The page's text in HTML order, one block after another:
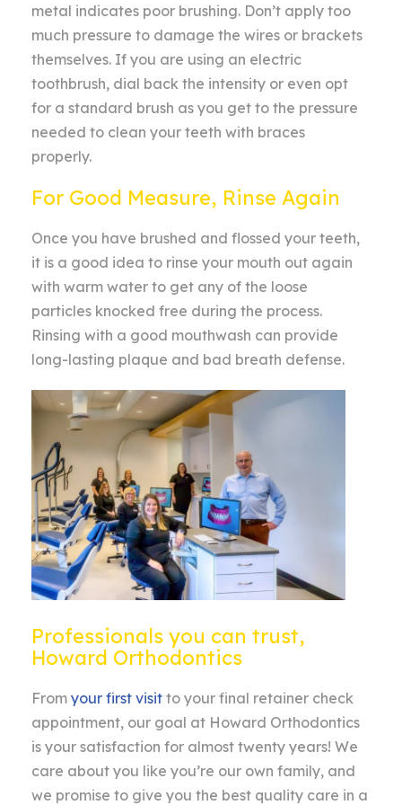
metal indicates poor brushing. Don’t apply too
much pressure to damage the wires or brackets
themselves. If you are using an electric
toothbrush, dial back the intensity or even opt
for a standard brush as you get to the pressure
needed to clean your teeth with braces
properly.
For Good Measure, Rinse Again
Once you have brushed and flossed your teeth,
it is a good idea to rinse your mouth out again
with warm water to get any of the loose
particles knocked free during the process.
Rinsing with a good mouthwash can provide
long-lasting plaque and bad breath defense.
Professionals you can trust,
Howard Orthodontics
From your first visit to your final retainer check
appointment, our goal at Howard Orthodontics
is your satisfaction for almost twenty years! We
care about you like you’re our own family, and
we promise to give you the best quality care in a